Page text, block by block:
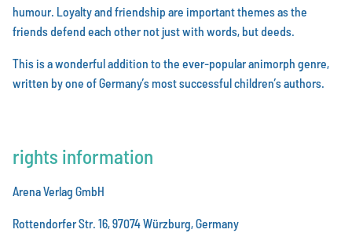
humour. Loyalty and friendship are important themes as the
friends defend each other not just with words, but deeds.
This is a wonderful addition to the ever-popular animorph genre,
written by one of Germany’s most successful children’s authors.
rights information
Arena Verlag GmbH
Rottendorfer Str. 16, 97074 Würzburg, Germany